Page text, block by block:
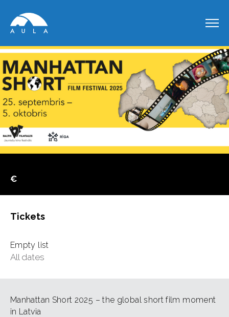
€
Tickets
Empty list
All dates
Manhattan Short 2025 – the global short film moment
in Latvia